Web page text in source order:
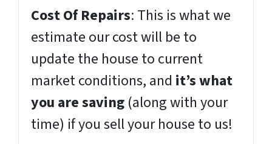
Cost Of Repairs: This is what we
estimate our cost will be to
update the house to current
market conditions, and it’s what
you are saving (along with your
time) if you sell your house to us!